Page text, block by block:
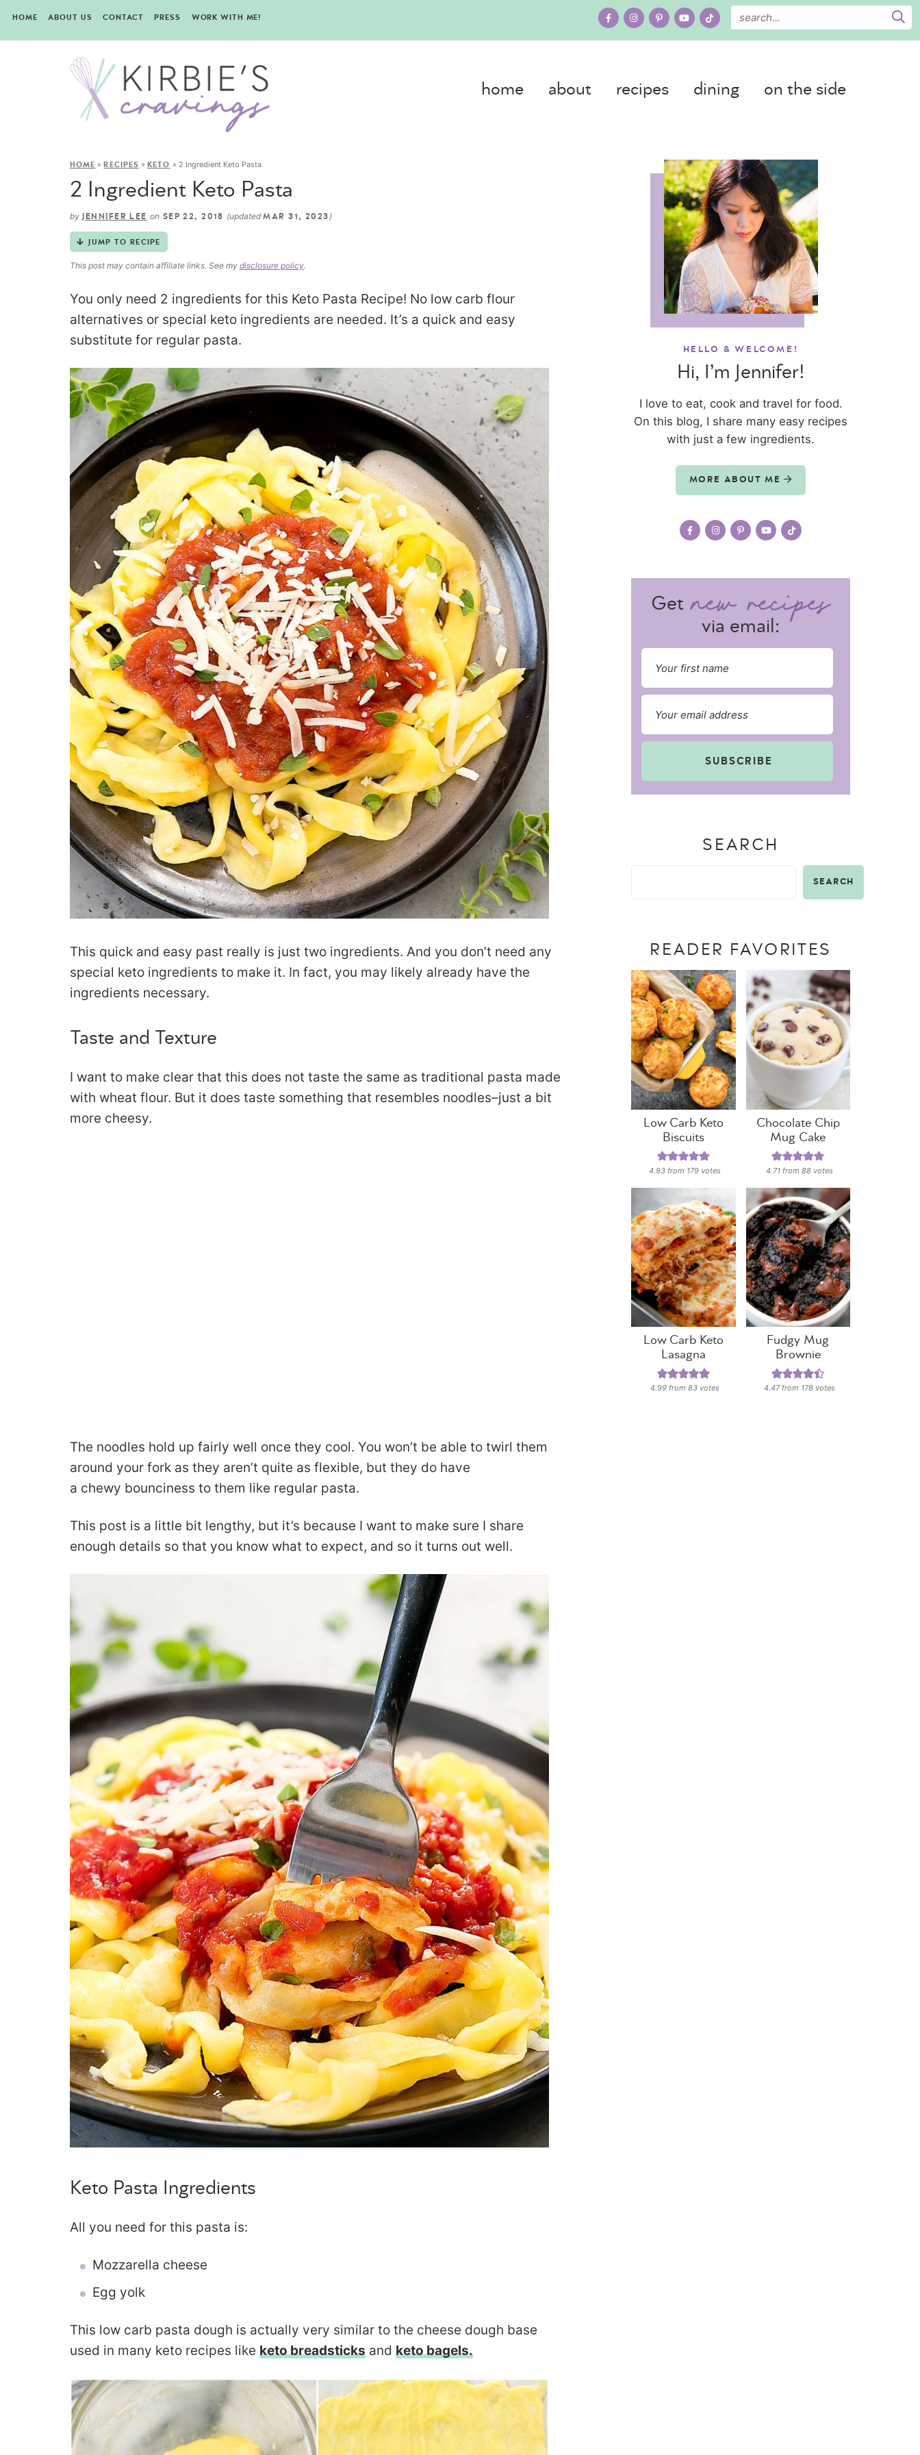
HOME ABOUT US CONTACT PRESS WORK WITH ME!
home about recipes dining on the side
HOME »RECIPES »KETO » 2 Ingredient Keto Pasta
2 Ingredient Keto Pasta
by JENNIFER LEE on SEP 22, 2018 (updatedMAR 31, 2023 )
JUMP TO RECIPE
This post may contain affiliate links. See my disclosure policy.
You only need 2 ingredients for this Keto Pasta Recipe! No low carb flour
alternatives or special keto ingredients are needed. It’s a quick and easy
substitute for regular pasta.
This quick and easy past really is just two ingredients. And you don’t need any
special keto ingredients to make it. In fact, you may likely already have the
ingredients necessary.
Taste and Texture
I want to make clear that this does not taste the same as traditional pasta made
with wheat flour. But it does taste something that resembles noodles–just a bit
more cheesy.
The noodles hold up fairly well once they cool. You won’t be able to twirl them
around your fork as they aren’t quite as flexible, but they do have
a chewy bounciness to them like regular pasta.
This post is a little bit lengthy, but it’s because I want to make sure I share
enough details so that you know what to expect, and so it turns out well.
Keto Pasta Ingredients
All you need for this pasta is:
Mozzarella cheese
Egg yolk
This low carb pasta dough is actually very similar to the cheese dough base
used in many keto recipes like keto breadsticks and keto bagels.
HELLO & WELCOME!
Hi, I’m Jennifer!
I love to eat, cook and travel for food.
On this blog, I share many easy recipes
with just a few ingredients.
MORE ABOUT ME
Get
via email:
SUBSCRIBE
SEARCH
SEARCH
READER FAVORITES
Low Carb Keto
Biscuits
4.93 from 179 votes
Chocolate Chip
Mug Cake
4.71 from88 votes
Low Carb Keto
Lasagna
4.99 from83 votes
Fudgy Mug
Brownie
4.47from 178 votes